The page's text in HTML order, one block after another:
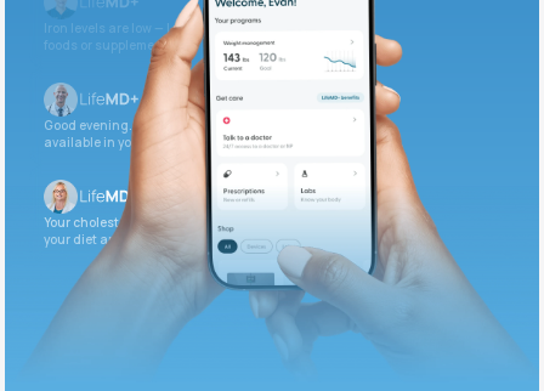
Iron levels are low — I recommend adding iron-rich
foods or supplements.
Good evening. Your labs are complete and
available in your patient portal.
Your cholesterol is slightly elevated. Let’s adjust
your diet and check again in 3 months.